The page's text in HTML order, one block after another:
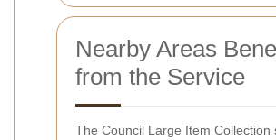
Nearby Areas
from the Service
The Council Large Item Collection